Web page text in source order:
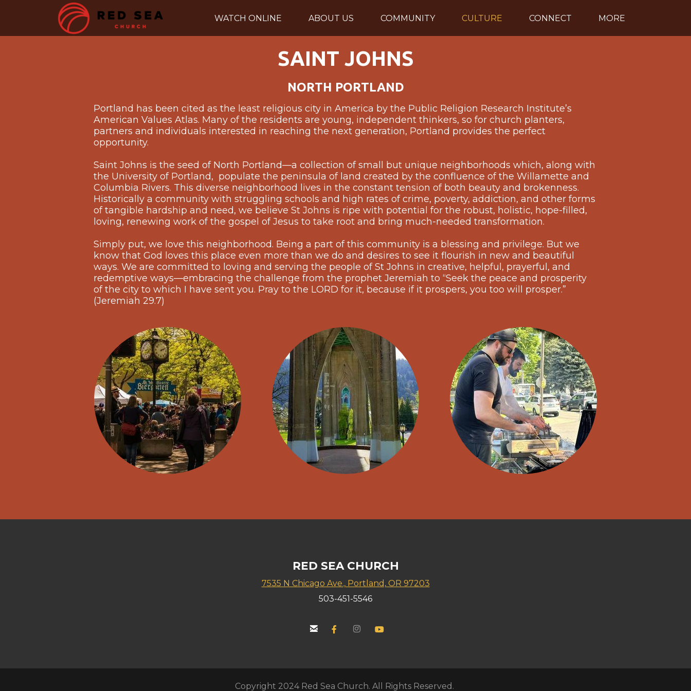
Skip to main content
WATCH ONLINE ABOUT US COMMUNITY CULTURE CONNECT MORE
SAINT JOHNS
NORTH PORTLAND
Portland has been cited as the least religious city in America by the Public Religion Research Institute’s
American Values Atlas. Many of the residents are young, independent thinkers, so for church planters,
partners and individuals interested in reaching the next generation, Portland provides the perfect
opportunity.
Saint Johns is the seed of North Portland—a collection of small but unique neighborhoods which, along with
the University of Portland, populate the peninsula of land created by the confluence of the Willamette and
Columbia Rivers. This diverse neighborhood lives in the constant tension of both beauty and brokenness.
Historically a community with struggling schools and high rates of crime, poverty, addiction, and other forms
of tangible hardship and need, we believe St Johns is ripe with potential for the robust, holistic, hope-filled,
loving, renewing work of the gospel of Jesus to take root and bring much-needed transformation.
Simply put, we love this neighborhood. Being a part of this community is a blessing and privilege. But we
know that God loves this place even more than we do and desires to see it flourish in new and beautiful
ways. We are committed to loving and serving the people of St Johns in creative, helpful, prayerful, and
redemptive ways—embracing the challenge from the prophet Jeremiah to “Seek the peace and prosperity
of the city to which I have sent you. Pray to the LORD for it, because if it prospers, you too will prosper.”
(Jeremiah 29.7)
RED SEA CHURCH
7535 N Chicago Ave., Portland, OR 97203
503-451-5546
 email
 Facebook F
 instagram
YouTube
Copyright 2024 Red Sea Church. All Rights Reserved.